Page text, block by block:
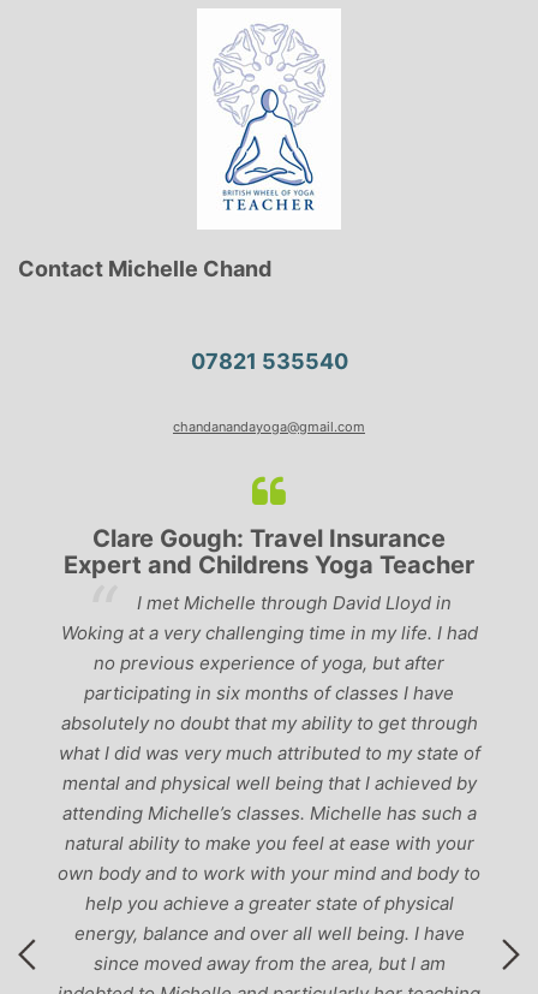
Contact Michelle Chand
07821 535540
chandanandayoga@gmail.com
Clare Gough: Travel Insurance
Expert and Childrens Yoga Teacher
I met Michelle through David Lloyd in
Woking at a very challenging time in my life. I had
no previous experience of yoga, but after
participating in six months of classes I have
absolutely no doubt that my ability to get through
what I did was very much attributed to my state of
mental and physical well being that I achieved by
attending Michelle’s classes. Michelle has such a
natural ability to make you feel at ease with your
own body and to work with your mind and body to
help you achieve a greater state of physical
energy, balance and over all well being. I have
since moved away from the area, but I am